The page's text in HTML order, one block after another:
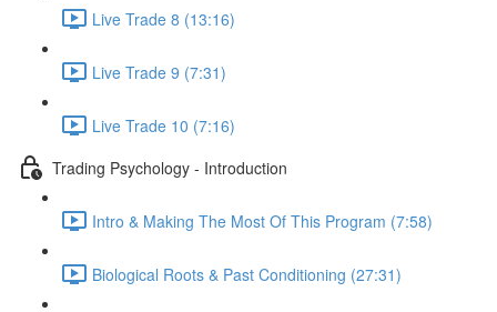
Live Trade 8 (13:16)
Live Trade 9 (7:31)
Live Trade 10 (7:16)
Trading Psychology - Introduction
Intro & Making The Most Of This Program (7:58)
Biological Roots & Past Conditioning (27:31)